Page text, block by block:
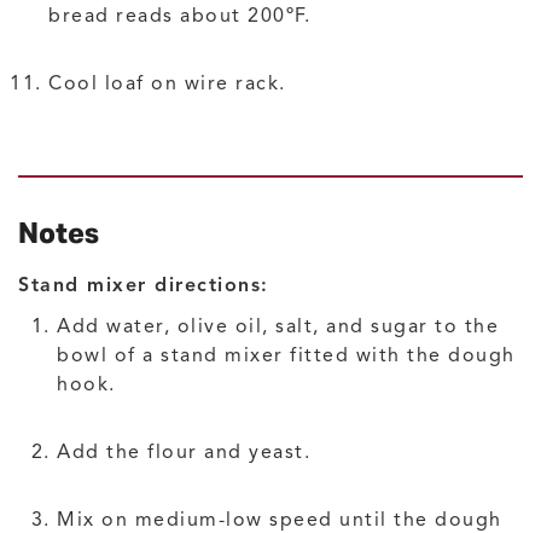
bread reads about 200ºF.
Cool loaf on wire rack.
Notes
Stand mixer directions:
Add water, olive oil, salt, and sugar to the
bowl of a stand mixer fitted with the dough
hook.
Add the flour and yeast.
Mix on medium-low speed until the dough